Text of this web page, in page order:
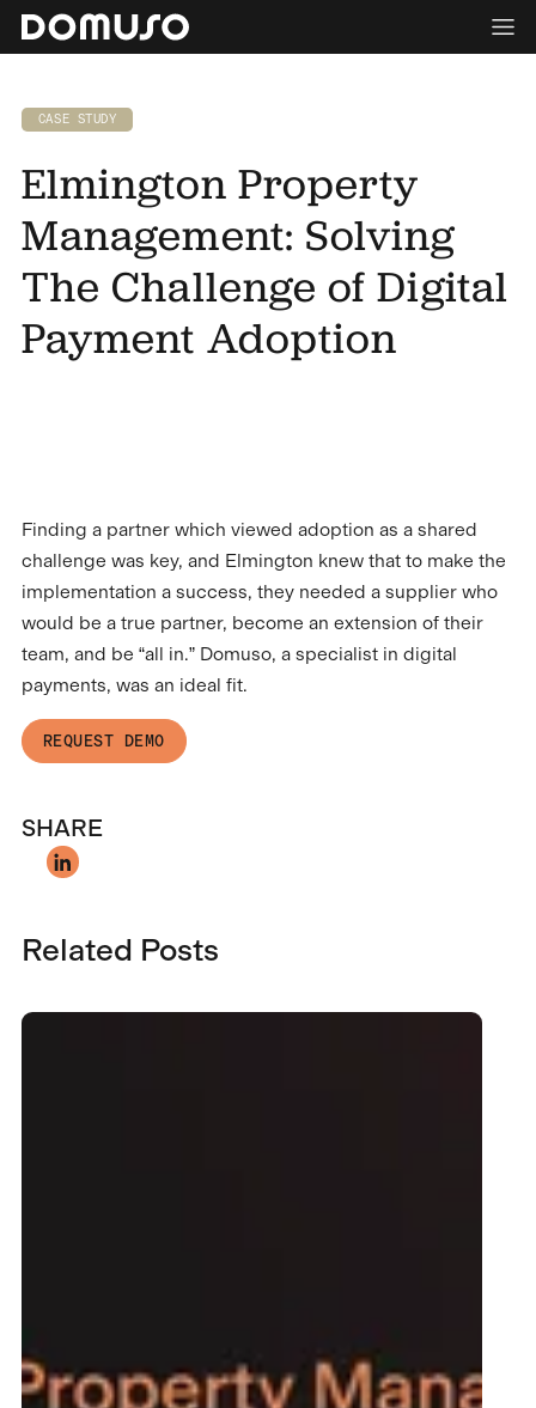
CASE STUDY
Elmington Property
Management: Solving
The Challenge of Digital
Payment Adoption
Finding a partner which viewed adoption as a shared
challenge was key, and Elmington knew that to make the
implementation a success, they needed a supplier who
would be a true partner, become an extension of their
team, and be “all in.” Domuso, a specialist in digital
payments, was an ideal fit.
REQUEST DEMO
SHARE
Related Posts